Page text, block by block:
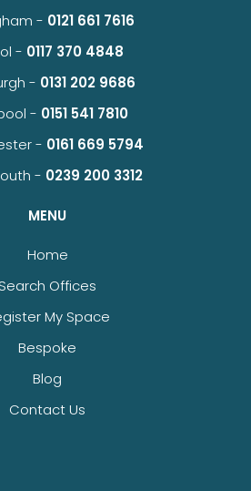
- 0121 661 7616
- 0117 370 4848
- 0131 202 9686
- 0151 541 7810
- 0161 669 5794
- 0239 200 3312
MENU
Home
Search Offices
My Space
Bespoke
Blog
Contact Us